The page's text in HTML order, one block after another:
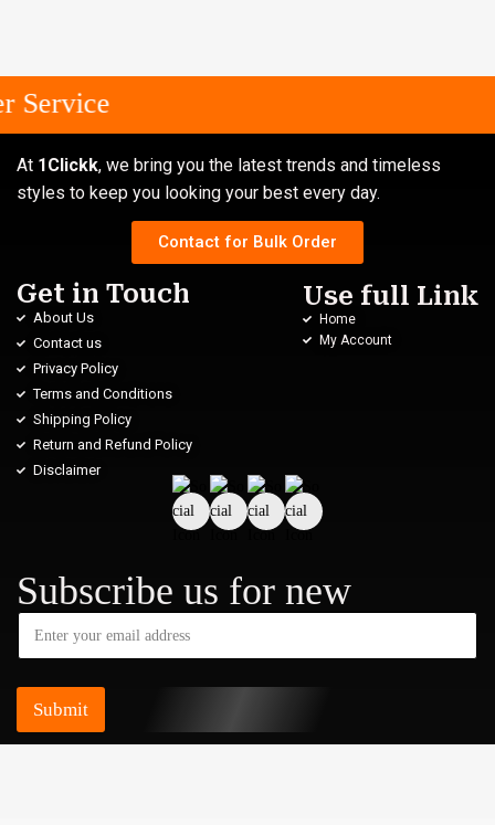
Service
At 1Clickk, we bring you the latest trends and timeless
styles to keep you looking your best every day.
Contact for Bulk Order
Get in Touch
About Us
Contact us
Privacy Policy
Terms and Conditions
Shipping Policy
Return and Refund Policy
Disclaimer
Use full Link
Home
My Account
Subscribe us for new
Submit